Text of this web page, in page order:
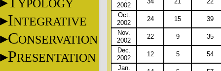
YPOLOGY
INTEGRATIVE
CONSERVATION
PRESENTATION
2002
Oct.
2002
24 15
39
Nov.
2002
22 9
35
Dec.
2002
12 5
54
Jan.